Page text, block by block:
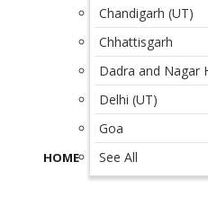
HOME
Chandigarh (UT)
Chhattisgarh
Dadra and Nagar
Delhi (UT)
Goa
See All